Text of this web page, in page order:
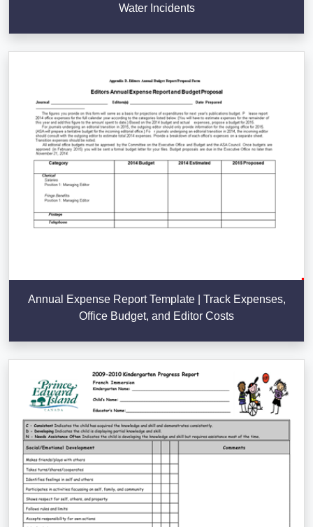
Water Incidents
Annual Expense Report Template | Track Expenses,
Office Budget, and Editor Costs